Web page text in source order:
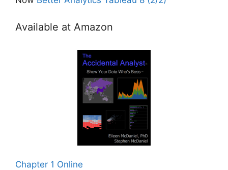
Available at Amazon
Chapter 1 Online